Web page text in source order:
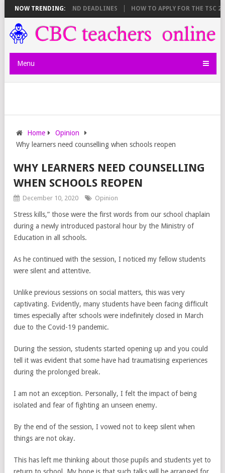
NOW TRENDING:
BREAKDOWN AND DEADLINES HOW TO APPLY FOR THE TSC
Menu
Home
Opinion
Why learners need counselling when schools reopen
WHY LEARNERS NEED COUNSELLING
WHEN SCHOOLS REOPEN
December 10, 2020 Opinion
Stress kills,” those were the first words from our school chaplain
during a newly introduced pastoral hour by the Ministry of
Education in all schools.
As he continued with the session, I noticed my fellow students
were silent and attentive.
Unlike previous sessions on social matters, this was very
captivating. Evidently, many students have been facing difficult
times especially after schools were indefinitely closed in March
due to the Covid-19 pandemic.
During the session, students started opening up and you could
tell it was evident that some have had traumatising experiences
during the prolonged break.
I am not an exception. Personally, I felt the impact of being
isolated and fear of fighting an unseen enemy.
By the end of the session, I vowed not to keep silent when
things are not okay.
This has left me thinking about those pupils and students yet to